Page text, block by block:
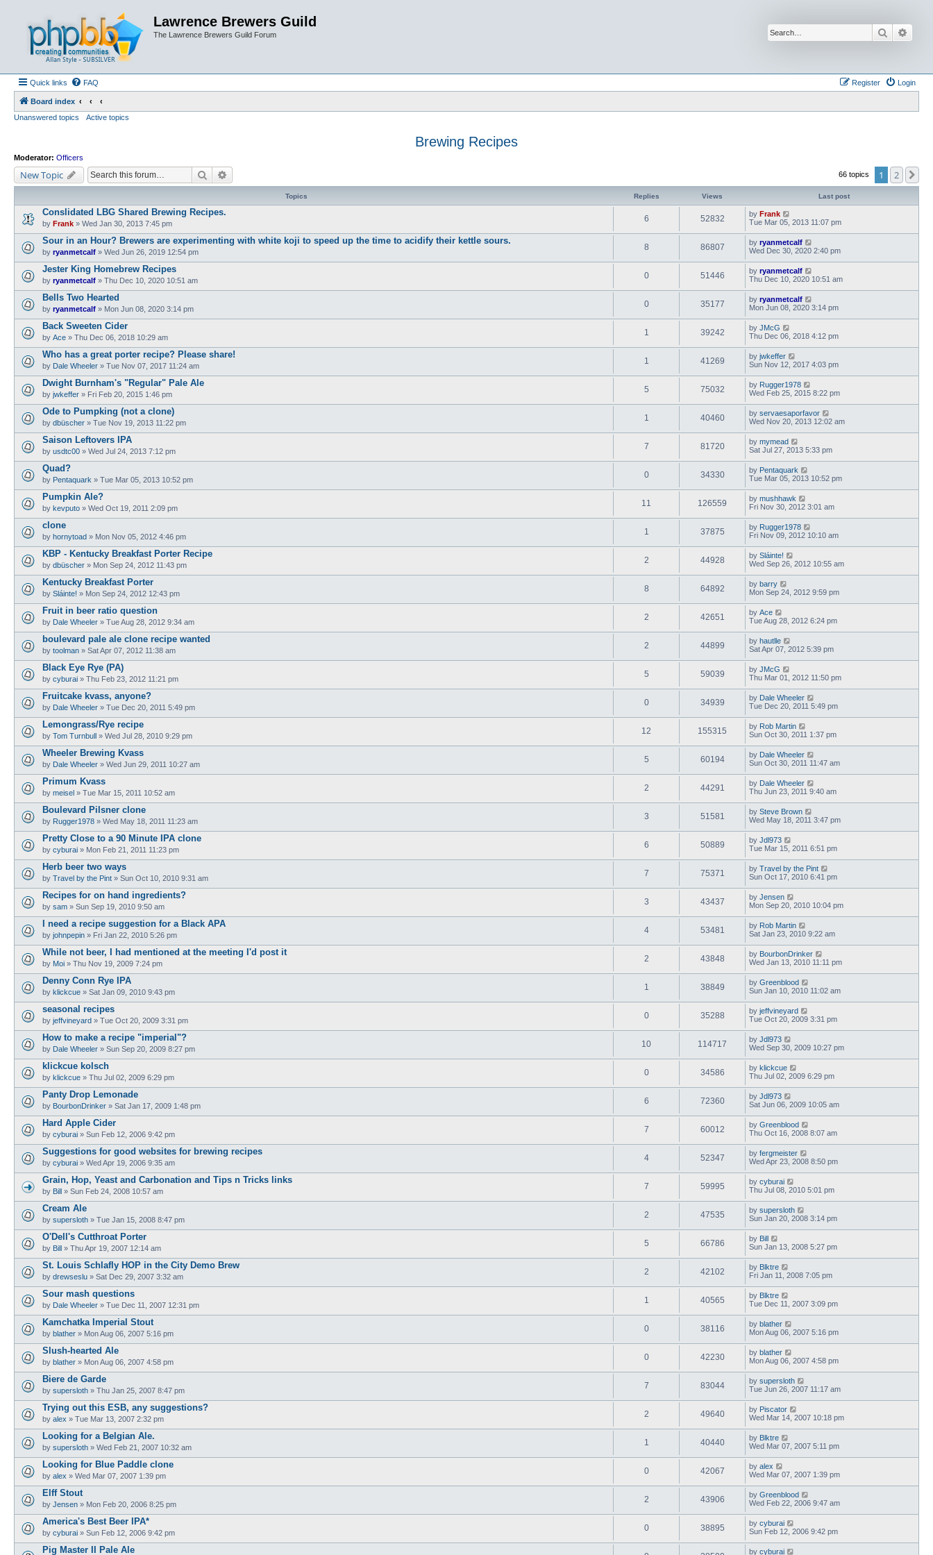
Lawrence Brewers Guild
The Lawrence Brewers Guild Forum Search
Quick links FAQ Login
Register
Board index
Unanswered topics
Active topics
Brewing Recipes
Moderator: Officers
New Topic Search 66 topics 1 2
Topics Replies Views Last post
Conslidated LBG Shared Brewing Recipes.
by Frank » Wed Jan 30, 2013 7:45 pm
6 52832 by Frank
Tue Mar 05, 2013 11:07 pm
Sour in an Hour? Brewers are experimenting with white koji to speed up the time to acidify their kettle sours.
by ryanmetcalf » Wed Jun 26, 2019 12:54 pm
8 86807 by ryanmetcalf
Wed Dec 30, 2020 2:40 pm
Jester King Homebrew Recipes
by ryanmetcalf » Thu Dec 10, 2020 10:51 am
0 51446 by ryanmetcalf
Thu Dec 10, 2020 10:51 am
Bells Two Hearted
by ryanmetcalf » Mon Jun 08, 2020 3:14 pm
0 35177 by ryanmetcalf
Mon Jun 08, 2020 3:14 pm
Back Sweeten Cider
by Ace » Thu Dec 06, 2018 10:29 am
1 39242 by JMcG
Thu Dec 06, 2018 4:12 pm
Who has a great porter recipe? Please share!
by Dale Wheeler » Tue Nov 07, 2017 11:24 am
1 41269 by jwkeffer
Sun Nov 12, 2017 4:03 pm
Dwight Burnham's "Regular" Pale Ale
by jwkeffer » Fri Feb 20, 2015 1:46 pm
5 75032 by Rugger1978
Wed Feb 25, 2015 8:22 pm
Ode to Pumpking (not a clone)
by dbüscher » Tue Nov 19, 2013 11:22 pm
1 40460 by servaesaporfavor
Wed Nov 20, 2013 12:02 am
Saison Leftovers IPA
by usdtc00 » Wed Jul 24, 2013 7:12 pm
7 81720 by mymead
Sat Jul 27, 2013 5:33 pm
Quad?
by Pentaquark » Tue Mar 05, 2013 10:52 pm
0 34330 by Pentaquark
Tue Mar 05, 2013 10:52 pm
Pumpkin Ale?
by kevputo » Wed Oct 19, 2011 2:09 pm
11 126559 by mushhawk
Fri Nov 30, 2012 3:01 am
clone
by hornytoad » Mon Nov 05, 2012 4:46 pm
1 37875 by Rugger1978
Fri Nov 09, 2012 10:10 am
KBP - Kentucky Breakfast Porter Recipe
by dbüscher » Mon Sep 24, 2012 11:43 pm
2 44928 by Sláinte!
Wed Sep 26, 2012 10:55 am
Kentucky Breakfast Porter
by Sláinte! » Mon Sep 24, 2012 12:43 pm
8 64892 by barry
Mon Sep 24, 2012 9:59 pm
Fruit in beer ratio question
by Dale Wheeler » Tue Aug 28, 2012 9:34 am
2 42651 by Ace
Tue Aug 28, 2012 6:24 pm
boulevard pale ale clone recipe wanted
by toolman » Sat Apr 07, 2012 11:38 am
2 44899 by hautlle
Sat Apr 07, 2012 5:39 pm
Black Eye Rye (PA)
by cyburai » Thu Feb 23, 2012 11:21 pm
5 59039 by JMcG
Thu Mar 01, 2012 11:50 pm
Fruitcake kvass, anyone?
by Dale Wheeler » Tue Dec 20, 2011 5:49 pm
0 34939 by Dale Wheeler
Tue Dec 20, 2011 5:49 pm
Lemongrass/Rye recipe
by Tom Turnbull » Wed Jul 28, 2010 9:29 pm
12 155315 by Rob Martin
Sun Oct 30, 2011 1:37 pm
Wheeler Brewing Kvass
by Dale Wheeler » Wed Jun 29, 2011 10:27 am
5 60194 by Dale Wheeler
Sun Oct 30, 2011 11:47 am
Primum Kvass
by meisel » Tue Mar 15, 2011 10:52 am
2 44291 by Dale Wheeler
Thu Jun 23, 2011 9:40 am
Boulevard Pilsner clone
by Rugger1978 » Wed May 18, 2011 11:23 am
3 51581 by Steve Brown
Wed May 18, 2011 3:47 pm
Pretty Close to a 90 Minute IPA clone
by cyburai » Mon Feb 21, 2011 11:23 pm
6 50889 by Jdl973
Tue Mar 15, 2011 6:51 pm
Herb beer two ways
by Travel by the Pint » Sun Oct 10, 2010 9:31 am
7 75371 by Travel by the Pint
Sun Oct 17, 2010 6:41 pm
Recipes for on hand ingredients?
by sam » Sun Sep 19, 2010 9:50 am
3 43437 by Jensen
Mon Sep 20, 2010 10:04 pm
I need a recipe suggestion for a Black APA
by johnpepin » Fri Jan 22, 2010 5:26 pm
4 53481 by Rob Martin
Sat Jan 23, 2010 9:22 am
While not beer, I had mentioned at the meeting I'd post it
by Moi » Thu Nov 19, 2009 7:24 pm
2 43848 by BourbonDrinker
Wed Jan 13, 2010 11:11 pm
Denny Conn Rye IPA
by klickcue » Sat Jan 09, 2010 9:43 pm
1 38849 by Greenblood
Sun Jan 10, 2010 11:02 am
seasonal recipes
by jeffvineyard » Tue Oct 20, 2009 3:31 pm
0 35288 by jeffvineyard
Tue Oct 20, 2009 3:31 pm
How to make a recipe "imperial"?
by Dale Wheeler » Sun Sep 20, 2009 8:27 pm
10 114717 by Jdl973
Wed Sep 30, 2009 10:27 pm
klickcue kolsch
by klickcue » Thu Jul 02, 2009 6:29 pm
0 34586 by klickcue
Thu Jul 02, 2009 6:29 pm
Panty Drop Lemonade
by BourbonDrinker » Sat Jan 17, 2009 1:48 pm
6 72360 by Jdl973
Sat Jun 06, 2009 10:05 am
Hard Apple Cider
by cyburai » Sun Feb 12, 2006 9:42 pm
7 60012 by Greenblood
Thu Oct 16, 2008 8:07 am
Suggestions for good websites for brewing recipes
by cyburai » Wed Apr 19, 2006 9:35 am
4 52347 by fergmeister
Wed Apr 23, 2008 8:50 pm
Grain, Hop, Yeast and Carbonation and Tips n Tricks links
by Bill » Sun Feb 24, 2008 10:57 am
7 59995 by cyburai
Thu Jul 08, 2010 5:01 pm
Cream Ale
by supersloth » Tue Jan 15, 2008 8:47 pm
2 47535 by supersloth
Sun Jan 20, 2008 3:14 pm
O'Dell's Cutthroat Porter
by Bill » Thu Apr 19, 2007 12:14 am
5 66786 by Bill
Sun Jan 13, 2008 5:27 pm
St. Louis Schlafly HOP in the City Demo Brew
by drewseslu » Sat Dec 29, 2007 3:32 am
2 42102 by Blktre
Fri Jan 11, 2008 7:05 pm
Sour mash questions
by Dale Wheeler » Tue Dec 11, 2007 12:31 pm
1 40565 by Blktre
Tue Dec 11, 2007 3:09 pm
Kamchatka Imperial Stout
by blather » Mon Aug 06, 2007 5:16 pm
0 38116 by blather
Mon Aug 06, 2007 5:16 pm
Slush-hearted Ale
by blather » Mon Aug 06, 2007 4:58 pm
0 42230 by blather
Mon Aug 06, 2007 4:58 pm
Biere de Garde
by supersloth » Thu Jan 25, 2007 8:47 pm
7 83044 by supersloth
Tue Jun 26, 2007 11:17 am
Trying out this ESB, any suggestions?
by alex » Tue Mar 13, 2007 2:32 pm
2 49640 by Piscator
Wed Mar 14, 2007 10:18 pm
Looking for a Belgian Ale.
by supersloth » Wed Feb 21, 2007 10:32 am
1 40440 by Blktre
Wed Mar 07, 2007 5:11 pm
Looking for Blue Paddle clone
by alex » Wed Mar 07, 2007 1:39 pm
0 42067 by alex
Wed Mar 07, 2007 1:39 pm
Elff Stout
by Jensen » Mon Feb 20, 2006 8:25 pm
2 43906 by Greenblood
Wed Feb 22, 2006 9:47 am
America's Best Beer IPA*
by cyburai » Sun Feb 12, 2006 9:42 pm
0 38895 by cyburai
Sun Feb 12, 2006 9:42 pm
Pig Master II Pale Ale by cyburai